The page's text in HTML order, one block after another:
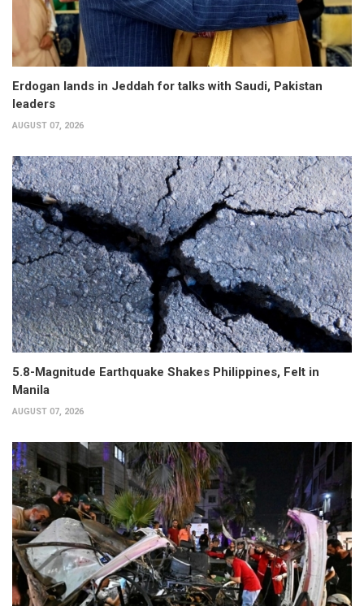
Erdogan lands in Jeddah for talks with Saudi, Pakistan
leaders
AUGUST 07, 2026
5.8-Magnitude Earthquake Shakes Philippines, Felt in
Manila
AUGUST 07, 2026